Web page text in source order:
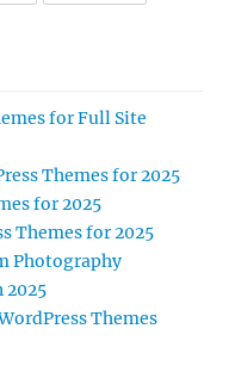
for Full Site
Themes for 2025
for 2025
Themes for 2025
Photography
2025
Themes